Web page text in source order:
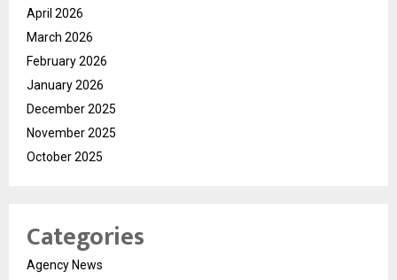
April 2026
March 2026
February 2026
January 2026
December 2025
November 2025
October 2025
Categories
Agency News